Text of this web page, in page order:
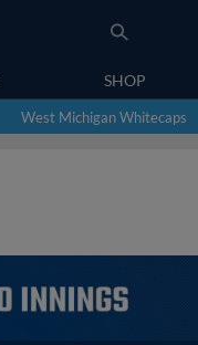
SHOP
West Michigan Whitecaps